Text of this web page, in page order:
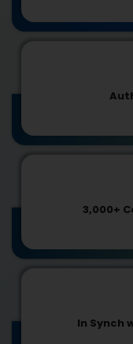
3,000+
In Synch